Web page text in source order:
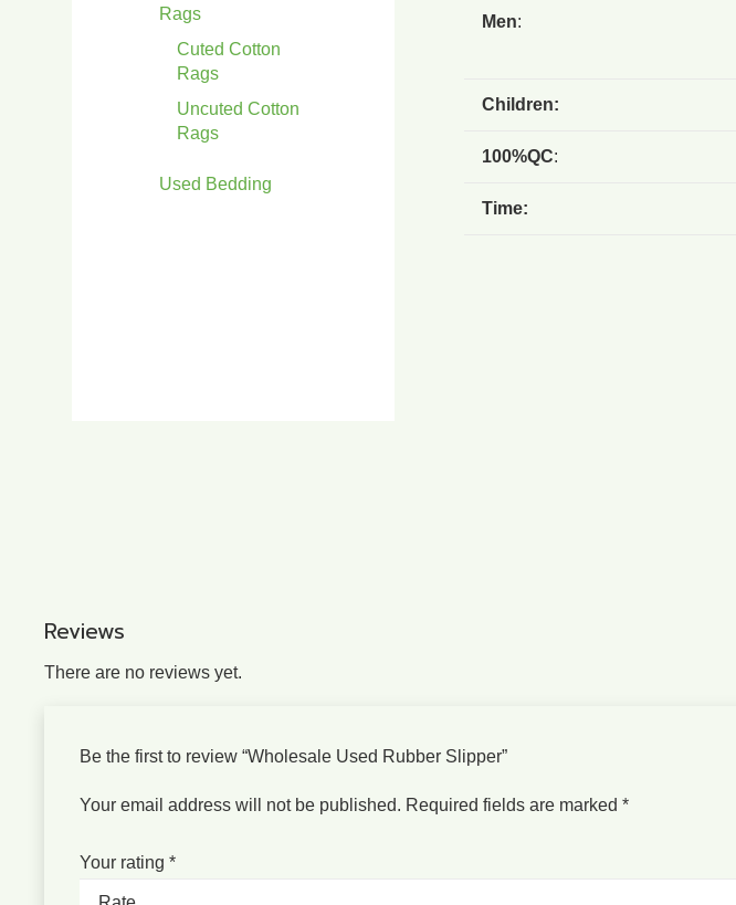
Rags
Cuted Cotton
Rags
Uncuted Cotton
Rags
Used Bedding
Men:
Children:
100%QC:
Time:
Reviews
There are no reviews yet.
Be the first to review “Wholesale Used Rubber Slipper”
Your email address will not be published. Required fields are marked *
Your rating *